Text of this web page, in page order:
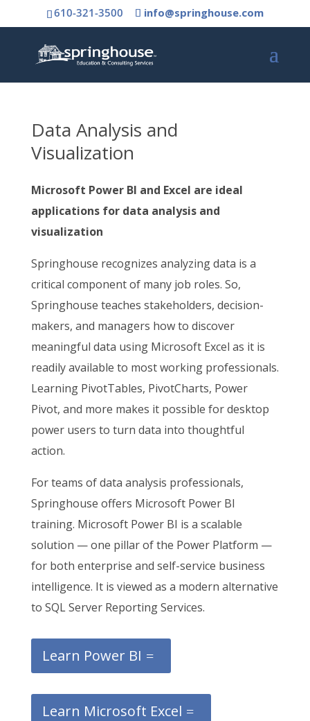
610-321-3500 info@springhouse.com
Data Analysis and
Visualization
Microsoft Power BI and Excel are ideal
applications for data analysis and
visualization
Springhouse recognizes analyzing data is a
critical component of many job roles. So,
Springhouse teaches stakeholders, decision-
makers, and managers how to discover
meaningful data using Microsoft Excel as it is
readily available to most working professionals.
Learning PivotTables, PivotCharts, Power
Pivot, and more makes it possible for desktop
power users to turn data into thoughtful
action.
For teams of data analysis professionals,
Springhouse offers Microsoft Power BI
training. Microsoft Power BI is a scalable
solution — one pillar of the Power Platform —
for both enterprise and self-service business
intelligence. It is viewed as a modern alternative
to SQL Server Reporting Services.
Learn Power BI
Learn Microsoft Excel